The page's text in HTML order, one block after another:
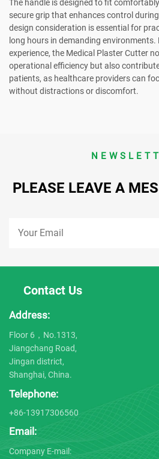
The handle is designed to fit
secure grip that enhances control
design consideration is essential for
long hours in demanding environments.
experience, the Medical Plaster Cutter
operational efficiency but also
patients, as healthcare providers can
without distractions or discomfort.
PLEASE LEAVE A
Contact Us
Address:
Floor 6，No.1313,
Jiangchang Road,
Jingan district,
Shanghai, China.
Telephone:
+86-13917306560
Email:
Company E-mail: